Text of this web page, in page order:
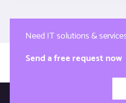
Need IT solutions &
Send a free request now